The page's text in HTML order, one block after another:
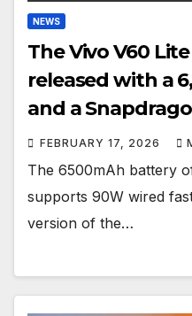
NEWS
The Vivo V60
released with a
and a
FEBRUARY 17, 2026
The 6500mAh battery
supports 90W wired
version of the…